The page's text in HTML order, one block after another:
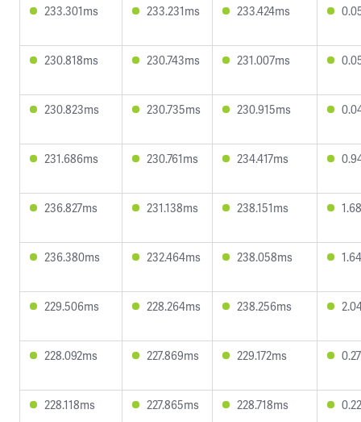
233.301ms 233.231ms 233.424ms
230.818ms 230.743ms 231.007ms
230.823ms 230.735ms 230.915ms
231.686ms 230.761ms 234.417ms
236.827ms 231.138ms 238.151ms
236.380ms 232.464ms 238.058ms
229.506ms 228.264ms 238.256ms
228.092ms 227.869ms 229.172ms
228.118ms 227.865ms 228.718ms